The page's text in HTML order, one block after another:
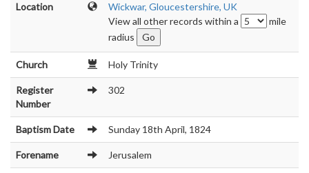
Location
Wickwar, Gloucestershire, UK
View all other records within a
mile
radius
Church Holy Trinity
Register
Number
302
Baptism Date Sunday 18th April, 1824
Forename Jerusalem